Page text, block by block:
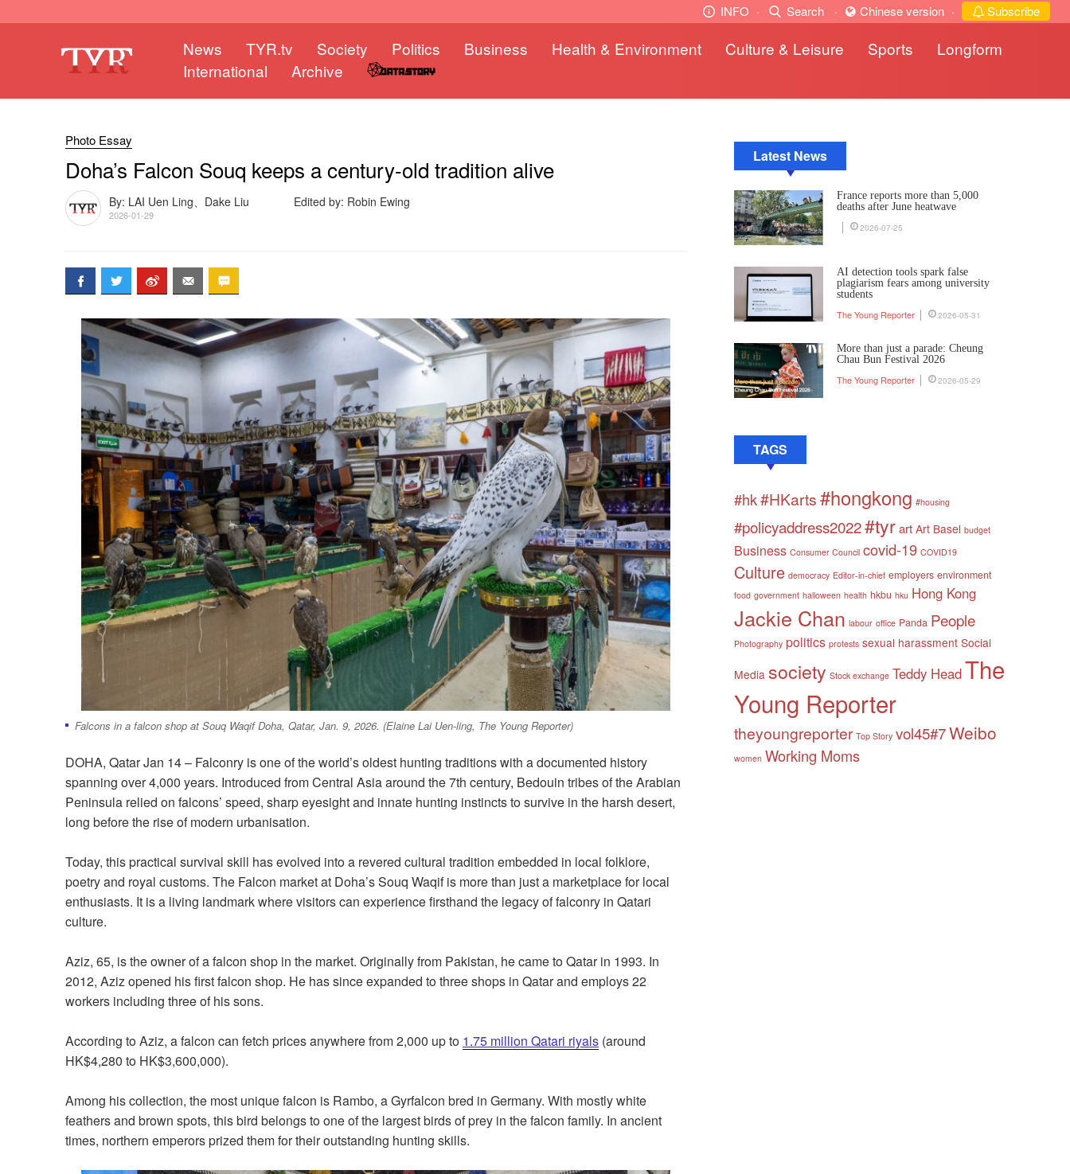
INFO · Search · Chinese version · Subscribe
News TYR.tv Society Politics Business Health & Environment Culture & Leisure Sports
Longform
International
Archive
Photo Essay
Doha’s Falcon Souq keeps a century-old tradition alive
By: LAI Uen Ling、Dake Liu Edited by: Robin Ewing
2026-01-29
Falcons in a falcon shop at Souq Waqif Doha, Qatar, Jan. 9, 2026. (Elaine Lai Uen-ling, The Young Reporter)
DOHA, Qatar Jan 14 – Falconry is one of the world’s oldest hunting traditions with a documented history
spanning over 4,000 years. Introduced from Central Asia around the 7th century, Bedouin tribes of the Arabian
Peninsula relied on falcons’ speed, sharp eyesight and innate hunting instincts to survive in the harsh desert,
long before the rise of modern urbanisation.
Today, this practical survival skill has evolved into a revered cultural tradition embedded in local folklore,
poetry and royal customs. The Falcon market at Doha’s Souq Waqif is more than just a marketplace for local
enthusiasts. It is a living landmark where visitors can experience firsthand the legacy of falconry in Qatari
culture.
Aziz, 65, is the owner of a falcon shop in the market. Originally from Pakistan, he came to Qatar in 1993. In
2012, Aziz opened his first falcon shop. He has since expanded to three shops in Qatar and employs 22
workers including three of his sons.
According to Aziz, a falcon can fetch prices anywhere from 2,000 up to 1.75 million Qatari riyals (around
HK$4,280 to HK$3,600,000).
Among his collection, the most unique falcon is Rambo, a Gyrfalcon bred in Germany. With mostly white
feathers and brown spots, this bird belongs to one of the largest birds of prey in the falcon family. In ancient
times, northern emperors prized them for their outstanding hunting skills.
Latest News
France reports more than 5,000
deaths after June heatwave
2026-07-25
AI detection tools spark false
plagiarism fears among university
students
The Young Reporter 2026-05-31
More than just a parade: Cheung
Chau Bun Festival 2026
The Young Reporter 2026-05-29
TAGS
#hk#HKarts#hongkong #housing
#policyaddress2022#tyrart Art Basel budget
Business Consumer Council covid-19 COVID19
Culture democracy Editor-in-chief employers environment
food government halloween health hkbu hku Hong Kong
Jackie Chan labour office Panda People
Photography politics protests sexual harassment Social
Media society Stock exchange Teddy HeadThe
Young Reporter
theyoungreporter Top Story vol45#7Weibo
women Working Moms